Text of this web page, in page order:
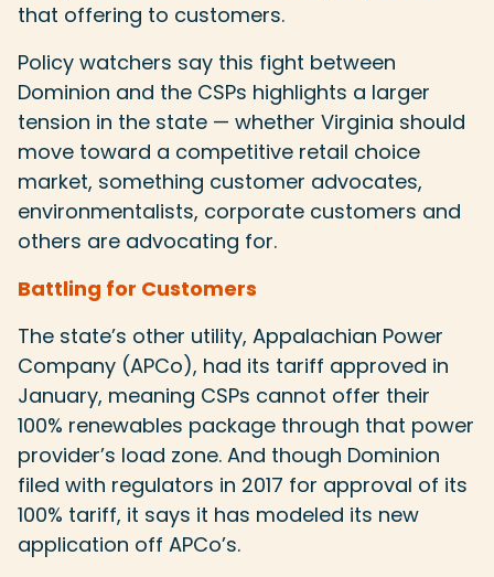
that offering to customers.
Policy watchers say this fight between
Dominion and the CSPs highlights a larger
tension in the state — whether Virginia should
move toward a competitive retail choice
market, something customer advocates,
environmentalists, corporate customers and
others are advocating for.
Battling for Customers
The state’s other utility, Appalachian Power
Company (APCo), had its tariff approved in
January, meaning CSPs cannot offer their
100% renewables package through that power
provider’s load zone. And though Dominion
filed with regulators in 2017 for approval of its
100% tariff, it says it has modeled its new
application off APCo’s.